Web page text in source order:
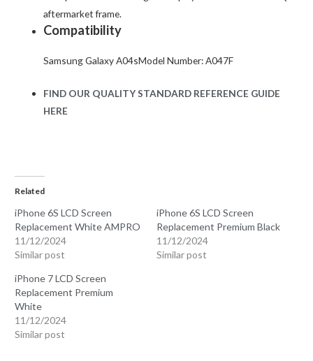
aftermarket frame.
Compatibility
Samsung Galaxy A04sModel Number: A047F
FIND OUR QUALITY STANDARD REFERENCE GUIDE
HERE
Related
iPhone 6S LCD Screen
Replacement White AMPRO
11/12/2024
Similar post
iPhone 6S LCD Screen
Replacement Premium Black
11/12/2024
Similar post
iPhone 7 LCD Screen
Replacement Premium
White
11/12/2024
Similar post